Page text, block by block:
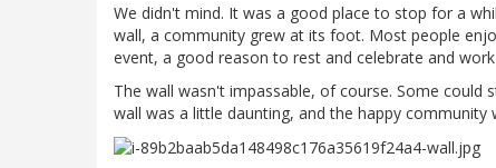
We didn't mind. It was a good place to stop for a
wall, a community grew at its foot. Most people
event, a good reason to rest and celebrate and
The wall wasn't impassable, of course. Some
wall was a little daunting, and the happy